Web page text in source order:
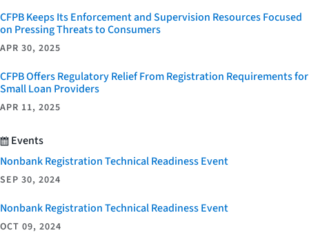
CFPB Keeps Its Enforcement and Supervision Resources Focused
on Pressing Threats to Consumers
APR 30, 2025
CFPB Offers Regulatory Relief From Registration Requirements for
Small Loan Providers
APR 11, 2025
Events
Nonbank Registration Technical Readiness Event
SEP 30, 2024
Nonbank Registration Technical Readiness Event
OCT 09, 2024